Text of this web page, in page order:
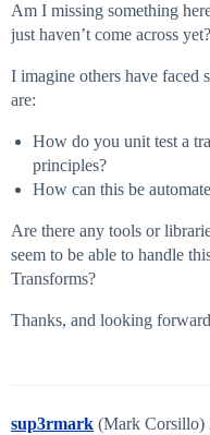
Am I missing something
just haven’t come across yet?
I imagine others have faced
are:
How do you unit test a
principles?
How can this be
Are there any tools or
seem to be able to handle
Transforms?
Thanks, and looking
sup3rmark (Mark Corsillo)